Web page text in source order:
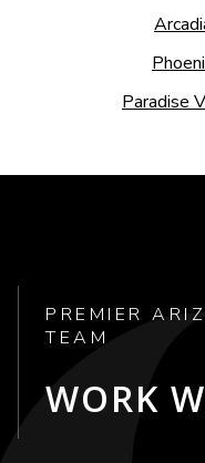
Paradise
PREMIER
TEAM
WORK